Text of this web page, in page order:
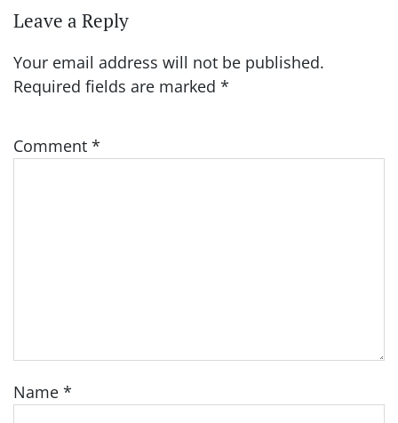
Leave a Reply
Your email address will not be published.
Required fields are marked *
Comment *
Name *